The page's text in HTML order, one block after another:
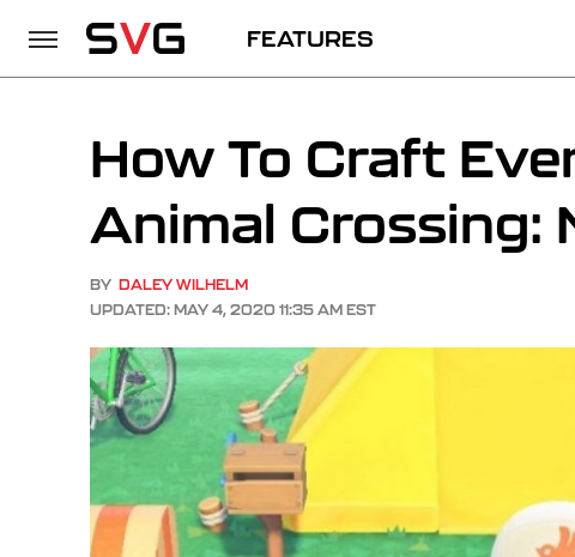
FEATURES
How To Craft
Animal Crossing:
BY DALEY WILHELM
UPDATED: MAY 4, 2020 11:35 AM EST